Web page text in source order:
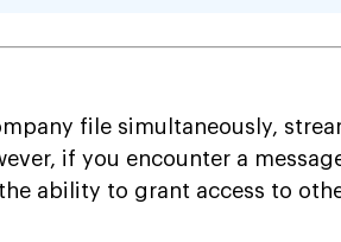
file simultaneously,
if you encounter a
ability to grant access to